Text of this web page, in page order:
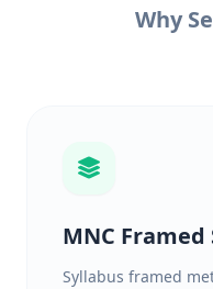
Why
MNC Framed
Syllabus framed